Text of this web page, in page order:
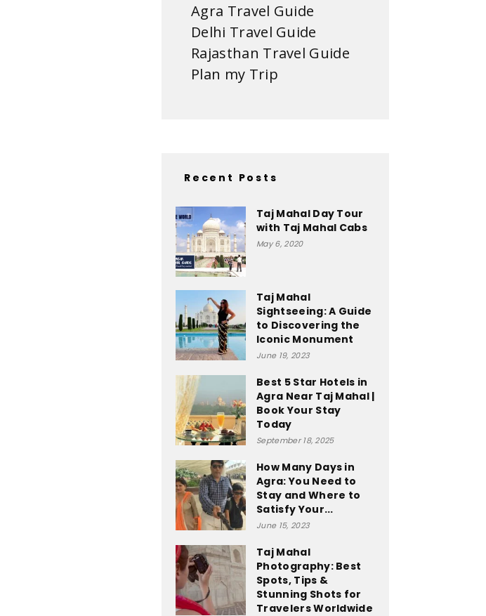
Agra Travel Guide
Delhi Travel Guide
Rajasthan Travel Guide
Plan my Trip
Recent Posts
Taj Mahal Day Tour
with Taj Mahal Cabs
May 6, 2020
Taj Mahal
Sightseeing: A Guide
to Discovering the
Iconic Monument
June 19, 2023
Best 5 Star Hotels in
Agra Near Taj Mahal |
Book Your Stay
Today
September 18, 2025
How Many Days in
Agra: You Need to
Stay and Where to
Satisfy Your...
June 15, 2023
Taj Mahal
Photography: Best
Spots, Tips &
Stunning Shots for
Travelers Worldwide